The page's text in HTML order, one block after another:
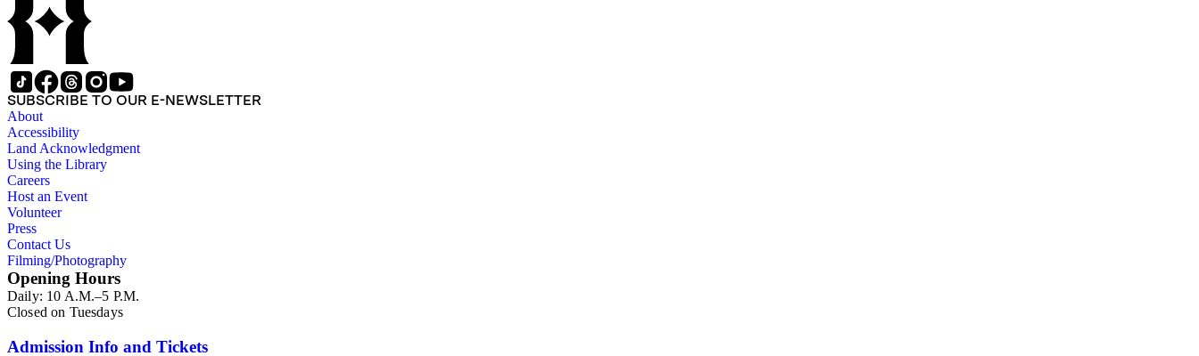
SUBSCRIBE TO OUR E-NEWSLETTER
About
Accessibility
Land Acknowledgment
Using the Library
Careers
Host an Event
Volunteer
Press
Contact Us
Filming/Photography
Opening Hours
Daily: 10 A.M.–5 P.M.
Closed on Tuesdays
Admission Info and Tickets